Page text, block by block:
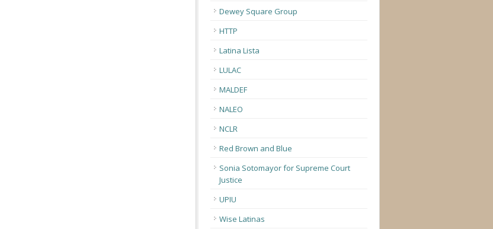
Dewey Square Group
HTTP
Latina Lista
LULAC
MALDEF
NALEO
NCLR
Red Brown and Blue
Sonia Sotomayor for Supreme Court
Justice
UPIU
Wise Latinas